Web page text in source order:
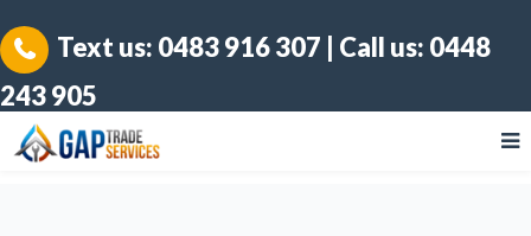
Text us: 0483 916 307 | Call us: 0448
243 905